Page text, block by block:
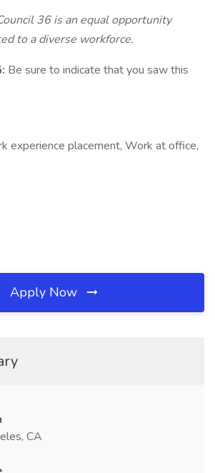
36 is an equal opportunity
to a diverse workforce.
Be sure to indicate that you saw this
experience placement, Work at office,
Apply Now
CA